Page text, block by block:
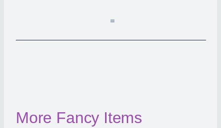
More Fancy Items